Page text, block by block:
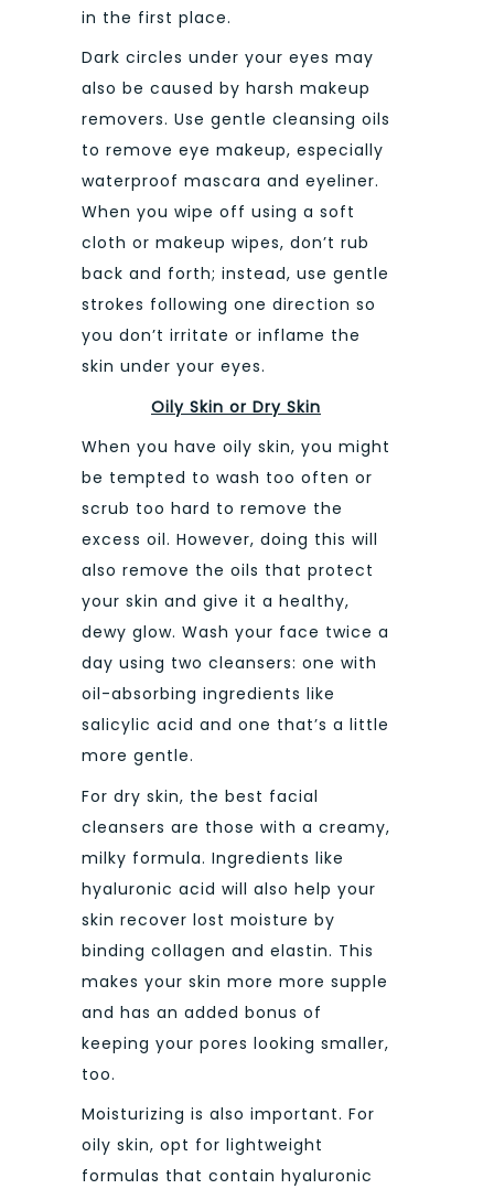
in the first place.
Dark circles under your eyes may
also be caused by harsh makeup
removers. Use gentle cleansing oils
to remove eye makeup, especially
waterproof mascara and eyeliner.
When you wipe off using a soft
cloth or makeup wipes, don’t rub
back and forth; instead, use gentle
strokes following one direction so
you don’t irritate or inflame the
skin under your eyes.
Oily Skin or Dry Skin
When you have oily skin, you might
be tempted to wash too often or
scrub too hard to remove the
excess oil. However, doing this will
also remove the oils that protect
your skin and give it a healthy,
dewy glow. Wash your face twice a
day using two cleansers: one with
oil-absorbing ingredients like
salicylic acid and one that’s a little
more gentle.
For dry skin, the best facial
cleansers are those with a creamy,
milky formula. Ingredients like
hyaluronic acid will also help your
skin recover lost moisture by
binding collagen and elastin. This
makes your skin more more supple
and has an added bonus of
keeping your pores looking smaller,
too.
Moisturizing is also important. For
oily skin, opt for lightweight
formulas that contain hyaluronic